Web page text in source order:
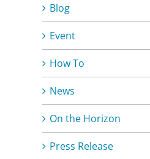
Blog
Event
How To
News
On the Horizon
Press Release